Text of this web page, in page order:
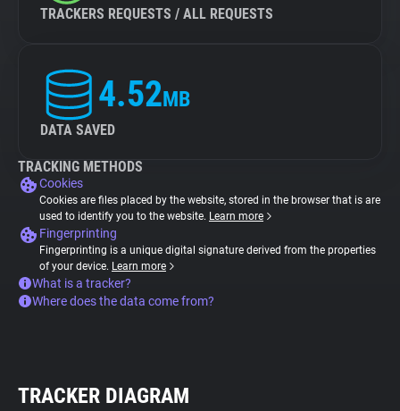
TRACKERS REQUESTS / ALL REQUESTS
4.52MB
DATA SAVED
TRACKING METHODS
Cookies
Cookies are files placed by the website, stored in the browser that is are
used to identify you to the website. Learn more
Fingerprinting
Fingerprinting is a unique digital signature derived from the properties
of your device. Learn more
What is a tracker?
Where does the data come from?
TRACKER DIAGRAM